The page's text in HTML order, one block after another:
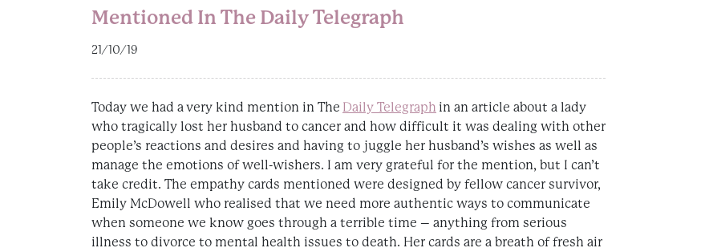
Mentioned In The Daily Telegraph
21/10/19
Today we had a very kind mention in The Daily Telegraph in an article about a lady
who tragically lost her husband to cancer and how difficult it was dealing with other
people’s reactions and desires and having to juggle her husband’s wishes as well as
manage the emotions of well-wishers. I am very grateful for the mention, but I can’t
take credit. The empathy cards mentioned were designed by fellow cancer survivor,
Emily McDowell who realised that we need more authentic ways to communicate
when someone we know goes through a terrible time – anything from serious
illness to divorce to mental health issues to death. Her cards are a breath of fresh air